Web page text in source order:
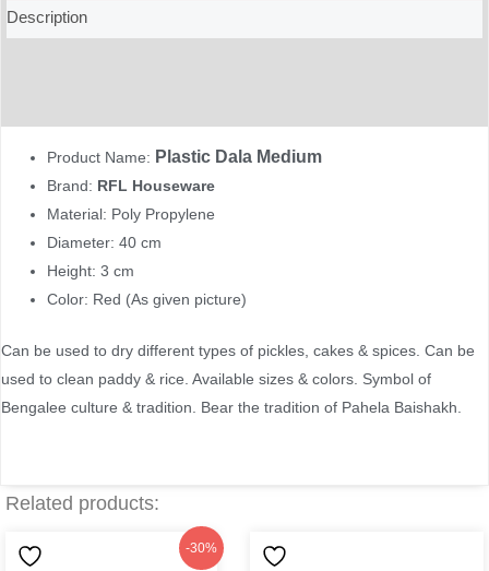
Description
Product Name: Plastic Dala Medium
Brand: RFL Houseware
Material: Poly Propylene
Diameter: 40 cm
Height: 3 cm
Color: Red (As given picture)
Can be used to dry different types of pickles, cakes & spices. Can be
used to clean paddy & rice. Available sizes & colors. Symbol of
Bengalee culture & tradition. Bear the tradition of Pahela Baishakh.
Related products:
-30%